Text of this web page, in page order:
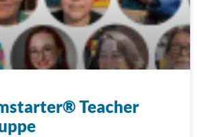
Teacher